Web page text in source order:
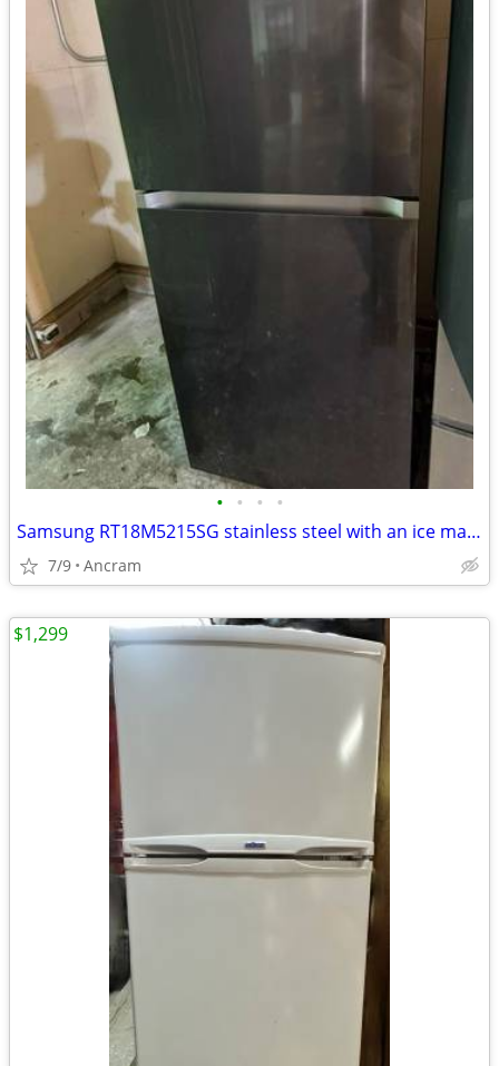
• • • •
Samsung RT18M5215SG stainless steel with an ice maker freezer refriger
7/9 Ancram
$1,299